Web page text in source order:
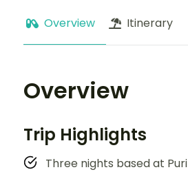
Overview Itinerary
Overview
Trip Highlights
Three nights based at Puri